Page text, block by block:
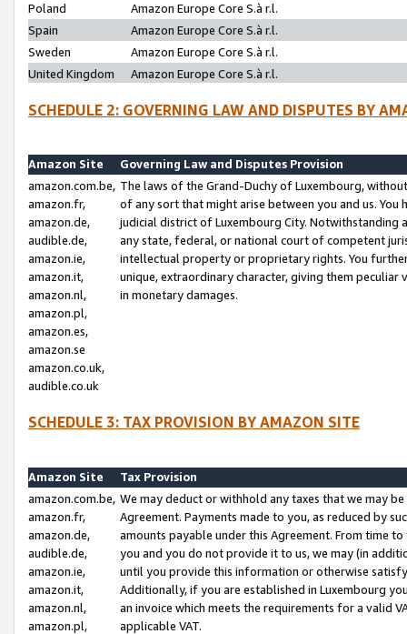
Poland
Amazon Europe Core S.à r.l.
Spain
Amazon Europe Core S.à r.l.
Sweden
Amazon Europe Core S.à r.l.
United Kingdom
Amazon Europe Core S.à r.l.
SCHEDULE 2: GOVERNING LAW AND DISPUTES BY
Amazon Site
Governing Law and Disputes Provision
amazon.com.be,
amazon.fr,
amazon.de,
audible.de,
amazon.ie,
amazon.it,
amazon.nl,
amazon.pl,
amazon.es,
amazon.se
amazon.co.uk,
audible.co.uk
The laws of the Grand-Duchy of Luxembourg,
of any sort that might arise between you and us.
judicial district of Luxembourg City. Notwithstanding
any state, federal, or national court of competent
intellectual property or proprietary rights. You
unique, extraordinary character, giving them
in monetary damages.
SCHEDULE 3: TAX PROVISION BY AMAZON SITE
Amazon Site
Tax Provision
amazon.com.be,
amazon.fr,
amazon.de,
audible.de,
amazon.ie,
amazon.it,
amazon.nl,
amazon.pl,
We may deduct or withhold any taxes that we may
Agreement. Payments made to you, as reduced by
amounts payable under this Agreement. From time
you and you do not provide it to us, we may (in
until you provide this information or otherwise
Additionally, if you are established in Luxembourg
an invoice which meets the requirements for a valid
applicable VAT.